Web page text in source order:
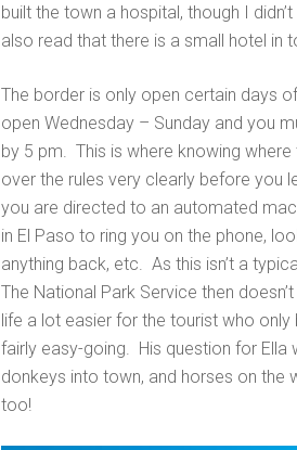
built the town a hospital, though I
also read that there is a small hotel in
The border is only open certain days
open Wednesday – Sunday and you
by 5 pm. This is where knowing
over the rules very clearly before you
you are directed to an automated
in El Paso to ring you on the phone,
anything back, etc. As this isn’t a
The National Park Service then
life a lot easier for the tourist who only
fairly easy-going. His question for Ella
donkeys into town, and horses on
too!